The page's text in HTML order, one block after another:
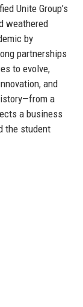
Unite Group’s
weathered
by
partnerships
to evolve,
and
a
a business
the student